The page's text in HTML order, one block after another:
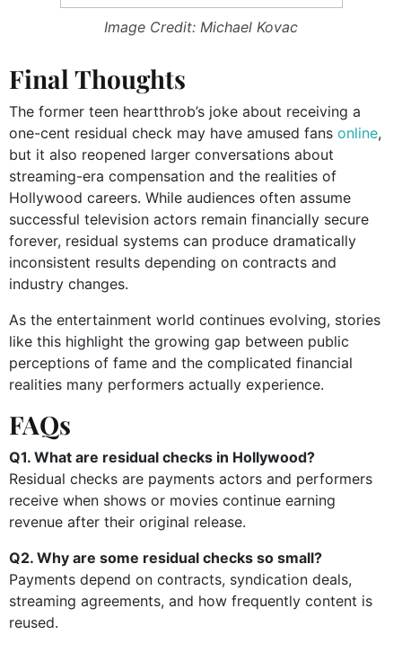
Image Credit: Michael Kovac
Final Thoughts
The former teen heartthrob’s joke about receiving a
one-cent residual check may have amused fans online,
but it also reopened larger conversations about
streaming-era compensation and the realities of
Hollywood careers. While audiences often assume
successful television actors remain financially secure
forever, residual systems can produce dramatically
inconsistent results depending on contracts and
industry changes.
As the entertainment world continues evolving, stories
like this highlight the growing gap between public
perceptions of fame and the complicated financial
realities many performers actually experience.
FAQs
Q1. What are residual checks in Hollywood?
Residual checks are payments actors and performers
receive when shows or movies continue earning
revenue after their original release.
Q2. Why are some residual checks so small?
Payments depend on contracts, syndication deals,
streaming agreements, and how frequently content is
reused.